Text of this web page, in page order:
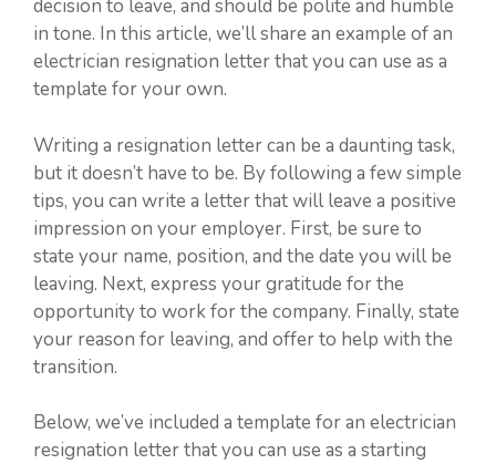
decision to leave, and should be polite and humble
in tone. In this article, we’ll share an example of an
electrician resignation letter that you can use as a
template for your own.
Writing a resignation letter can be a daunting task,
but it doesn’t have to be. By following a few simple
tips, you can write a letter that will leave a positive
impression on your employer. First, be sure to
state your name, position, and the date you will be
leaving. Next, express your gratitude for the
opportunity to work for the company. Finally, state
your reason for leaving, and offer to help with the
transition.
Below, we’ve included a template for an electrician
resignation letter that you can use as a starting